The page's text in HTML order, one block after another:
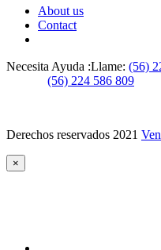
About us
Contact
Necesita Ayuda :Llame: (56)
(56) 224 586 809
Derechos reservados 2021
×